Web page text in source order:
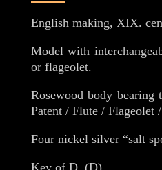
English making, XIX.
Model with
or flageolet.
Rosewood body bearing
Patent / Flute / Flageolet
Four nickel silver “salt
Key of D. (D)